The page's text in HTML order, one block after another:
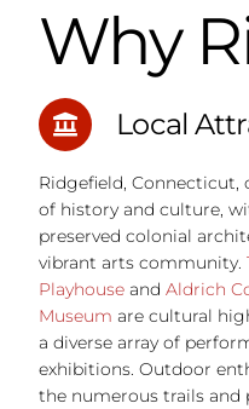
Why
Local
Ridgefield, Connecticut,
of history and culture,
preserved colonial
vibrant arts community.
Playhouseand Aldrich
Museum are cultural
a diverse array of
exhibitions. Outdoor
the numerous trails and